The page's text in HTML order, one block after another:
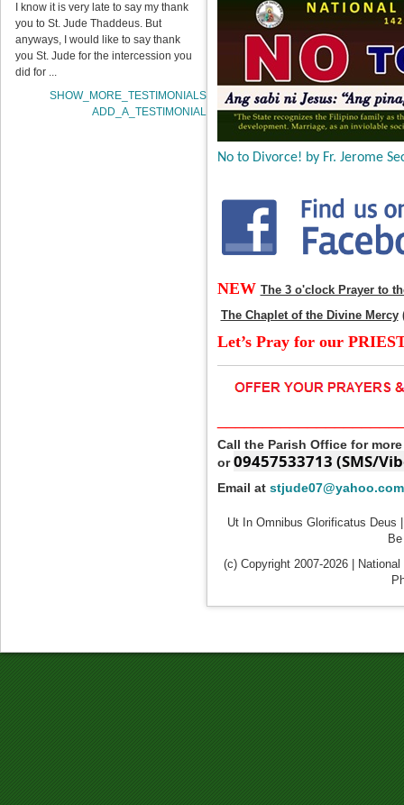
I know it is very late to say my thank
you to St. Jude Thaddeus. But
anyways, I would like to say thank
you St. Jude for the intercession you
did for ...
SHOW_MORE_TESTIMONIALS
ADD_A_TESTIMONIAL
No to Divorce! by Fr. Jerome
NEW The 3 o'clock Prayer to
The Chaplet of the Divine Mercy
Let’s Pray for our
Call the Parish Office for
or 09457533713 (SMS/
Email at stjude07@yahoo.com
Ut In Omnibus Glorificatus Deus
(c) Copyright 2007-2026 |